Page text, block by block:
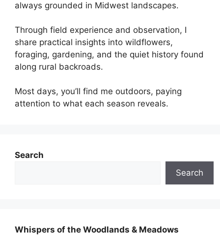
always grounded in Midwest landscapes.
Through field experience and observation, I
share practical insights into wildflowers,
foraging, gardening, and the quiet history found
along rural backroads.
Most days, you’ll find me outdoors, paying
attention to what each season reveals.
Search
Search
Whispers of the Woodlands & Meadows